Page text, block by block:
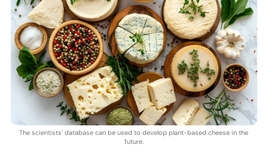
The scientists’ database can be used to develop plant-based cheese in the
future.